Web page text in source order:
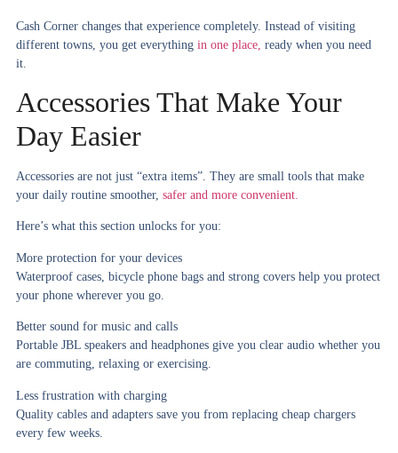
Cash Corner changes that experience completely. Instead of visiting
different towns, you get everything in one place, ready when you need
it.
Accessories That Make Your
Day Easier
Accessories are not just “extra items”. They are small tools that make
your daily routine smoother, safer and more convenient.
Here’s what this section unlocks for you:
More protection for your devices
Waterproof cases, bicycle phone bags and strong covers help you protect
your phone wherever you go.
Better sound for music and calls
Portable JBL speakers and headphones give you clear audio whether you
are commuting, relaxing or exercising.
Less frustration with charging
Quality cables and adapters save you from replacing cheap chargers
every few weeks.